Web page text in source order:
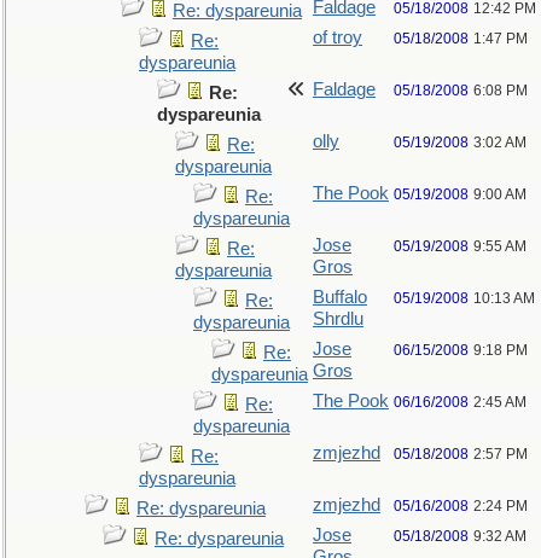
Re: dyspareunia Faldage 05/18/2008 12:42 PM
Re:
dyspareunia
of troy 05/18/2008 1:47 PM
Re:
dyspareunia
Faldage 05/18/2008 6:08 PM
Re:
dyspareunia
olly 05/19/2008 3:02 AM
Re:
dyspareunia
The Pook 05/19/2008 9:00 AM
Re:
dyspareunia
Jose
Gros
05/19/2008 9:55 AM
Re:
dyspareunia
Buffalo
Shrdlu
05/19/2008 10:13 AM
Re:
dyspareunia
Jose
Gros
06/15/2008 9:18 PM
Re:
dyspareunia
The Pook 06/16/2008 2:45 AM
Re:
dyspareunia
zmjezhd 05/18/2008 2:57 PM
Re: dyspareunia zmjezhd 05/16/2008 2:24 PM
Re: dyspareunia
Jose
05/18/2008 9:32 AM